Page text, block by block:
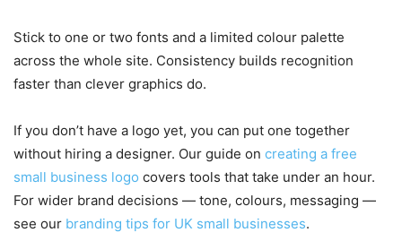
Stick to one or two fonts and a limited colour palette
across the whole site. Consistency builds recognition
faster than clever graphics do.
If you don’t have a logo yet, you can put one together
without hiring a designer. Our guide on creating a free
small business logo covers tools that take under an hour.
For wider brand decisions — tone, colours, messaging —
see our branding tips for UK small businesses.